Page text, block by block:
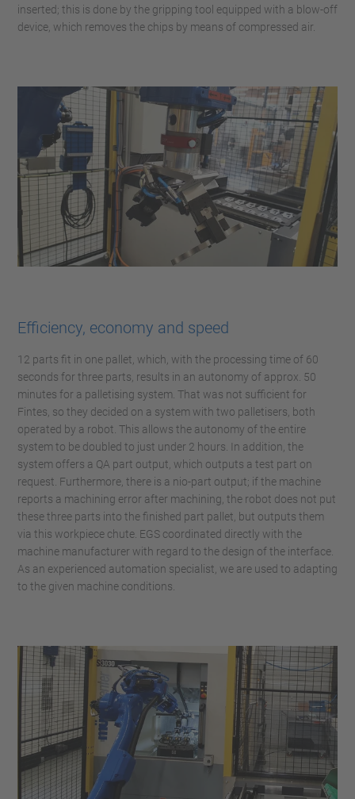
inserted; this is done by the gripping tool equipped with a blow-off
device, which removes the chips by means of compressed air.
Efficiency, economy and speed
12 parts fit in one pallet, which, with the processing time of 60
seconds for three parts, results in an autonomy of approx. 50
minutes for a palletising system. That was not sufficient for
Fintes, so they decided on a system with two palletisers, both
operated by a robot. This allows the autonomy of the entire
system to be doubled to just under 2 hours. In addition, the
system offers a QA part output, which outputs a test part on
request. Furthermore, there is a nio-part output; if the machine
reports a machining error after machining, the robot does not put
these three parts into the finished part pallet, but outputs them
via this workpiece chute. EGS coordinated directly with the
machine manufacturer with regard to the design of the interface.
As an experienced automation specialist, we are used to adapting
to the given machine conditions.